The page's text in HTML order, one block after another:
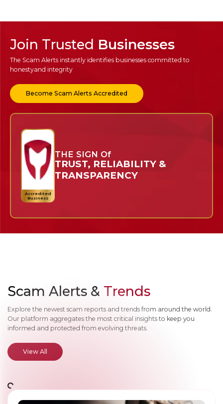
Join Trusted Businesses
The Scam Alerts instantly identifies businesses committed to
honestyand integrity
Become Scam Alerts Accredited
Accredited
Business
THE SIGN Of
TRUST, RELIABILITY &
TRANSPARENCY
Scam Alerts & Trends
Explore the newest scam reports and trends from around the world.
Our platform aggregates the most critical insights to keep you
informed and protected from evolving threats.
View All